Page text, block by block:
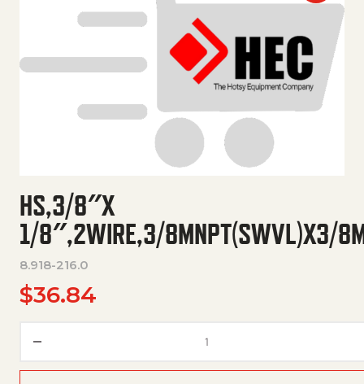
HS,3/8″X
1/8″,2WIRE,3/8MNPT(SWVL)X3/
8.918-216.0
$36.84